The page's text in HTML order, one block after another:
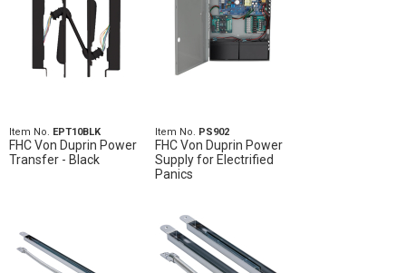
Item No. EPT10BLK
FHC Von Duprin Power
Transfer - Black
Item No. PS902
FHC Von Duprin Power
Supply for Electrified
Panics